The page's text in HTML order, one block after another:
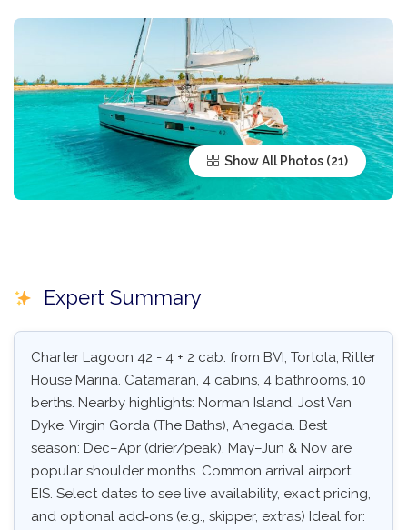
Show All Photos
Expert Summary
Charter Lagoon 42 - 4 + 2 cab. from BVI, Tortola, Ritter
House Marina. Catamaran, 4 cabins, 4 bathrooms, 10
berths. Nearby highlights: Norman Island, Jost Van
Dyke, Virgin Gorda (The Baths), Anegada. Best
season: Dec–Apr (drier/peak), May–Jun & Nov are
popular shoulder months. Common arrival airport:
EIS. Select dates to see live availability, exact pricing,
and optional add‑ons (e.g., skipper, extras) Ideal for: